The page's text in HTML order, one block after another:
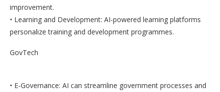
improvement.
• Learning and Development: AI-powered learning platforms
personalize training and development programmes.
GovTech
• E-Governance: AI can streamline government processes and